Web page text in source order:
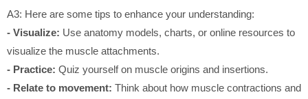
A3: Here are some tips to enhance your understanding:
- Visualize: Use anatomy models, charts, or online resources to
visualize the muscle attachments.
- Practice: Quiz yourself on muscle origins and insertions.
- Relate to movement: Think about how muscle contractions and